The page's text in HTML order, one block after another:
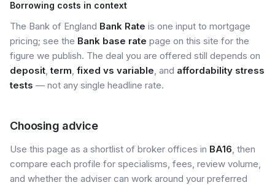
Borrowing costs in context
The Bank of England Bank Rate is one input to mortgage
pricing; see the Bank base rate page on this site for the
figure we publish. The deal you are offered still depends on
deposit,term, fixed vs variable, and affordability stress
tests — not any single headline rate.
Choosing advice
Use this page as a shortlist of broker offices in BA16, then
compare each profile for specialisms, fees, review volume,
and whether the adviser can work around your preferred